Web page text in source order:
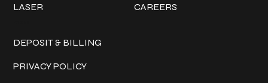
LASER CAREERS
DEPOSIT & BILLING
PRIVACY POLICY